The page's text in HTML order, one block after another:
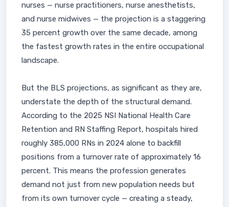
nurses — nurse practitioners, nurse anesthetists,
and nurse midwives — the projection is a staggering
35 percent growth over the same decade, among
the fastest growth rates in the entire occupational
landscape.
But the BLS projections, as significant as they are,
understate the depth of the structural demand.
According to the 2025 NSI National Health Care
Retention and RN Staffing Report, hospitals hired
roughly 385,000 RNs in 2024 alone to backfill
positions from a turnover rate of approximately 16
percent. This means the profession generates
demand not just from new population needs but
from its own turnover cycle — creating a steady,